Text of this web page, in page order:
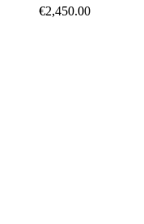
€2,450.00